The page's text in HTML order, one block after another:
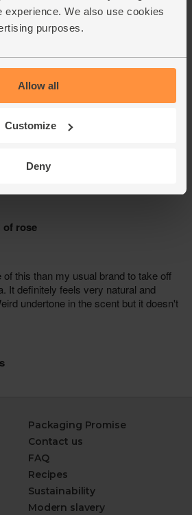
experience. We also use cookies
purposes.
Allow all
Customize
Deny
Packaging Promise
Contact us
FAQ
Recipes
Sustainability
Modern slavery